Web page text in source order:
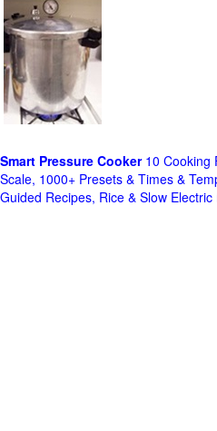
Smart Pressure Cooker10 Cooking
Scale, 1000+ Presets & Times &
Guided Recipes, Rice & Slow